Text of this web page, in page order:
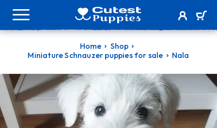
Home
Shop
Miniature Schnauzer puppies for sale
Nala